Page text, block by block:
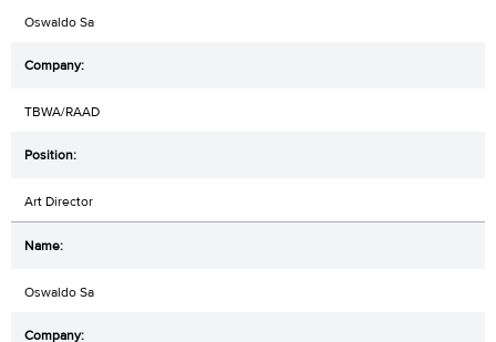
Oswaldo Sa
TBWA/RAAD
Art Director
Oswaldo Sa